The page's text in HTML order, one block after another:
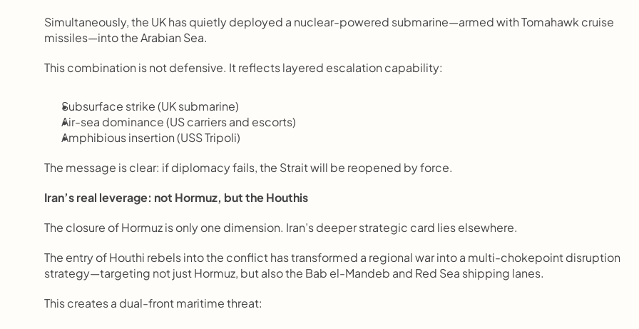
Simultaneously, the UK has quietly deployed a nuclear-powered submarine—armed with Tomahawk cruise
missiles—into the Arabian Sea.
This combination is not defensive. It reflects layered escalation capability:
Subsurface strike (UK submarine)
Air-sea dominance (US carriers and escorts)
Amphibious insertion (USS Tripoli)
The message is clear: if diplomacy fails, the Strait will be reopened by force.
Iran’s real leverage: not Hormuz, but the Houthis
The closure of Hormuz is only one dimension. Iran’s deeper strategic card lies elsewhere.
The entry of Houthi rebels into the conflict has transformed a regional war into a multi-chokepoint disruption
strategy—targeting not just Hormuz, but also the Bab el-Mandeb and Red Sea shipping lanes.
This creates a dual-front maritime threat: